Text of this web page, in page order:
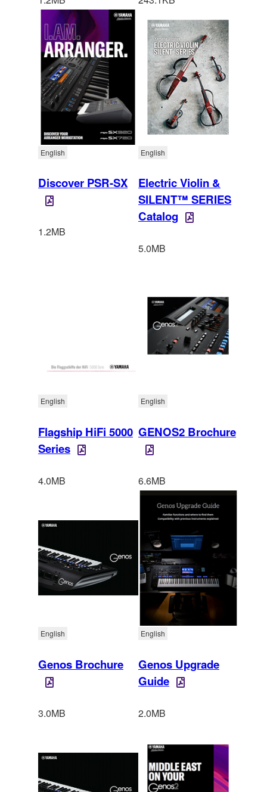
Discover PSR-SX
English
1.2MB
Electric Violin &
SILENT™ SERIES
Catalog
English
5.0MB
Flagship HiFi 5000
Series
English
4.0MB
GENOS2 Brochure
English
6.6MB
Genos Brochure
English
3.0MB
Genos Upgrade
Guide
English
2.0MB